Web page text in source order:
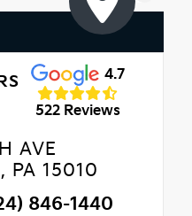
4.7
522 Reviews
AVE
PA 15010
846-1440